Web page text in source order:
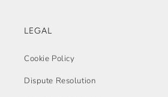
LEGAL
Cookie Policy
Dispute Resolution